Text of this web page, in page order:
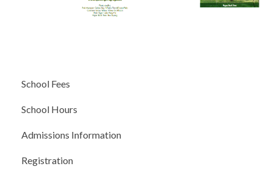
School Fees
School Hours
Admissions Information
Registration